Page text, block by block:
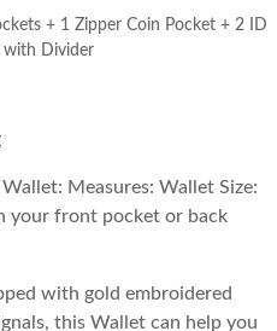
+ 1 Zipper Coin Pocket + 2 ID
with Divider
Measures: Wallet Size:
your front pocket or back
with gold embroidered
this Wallet can help you